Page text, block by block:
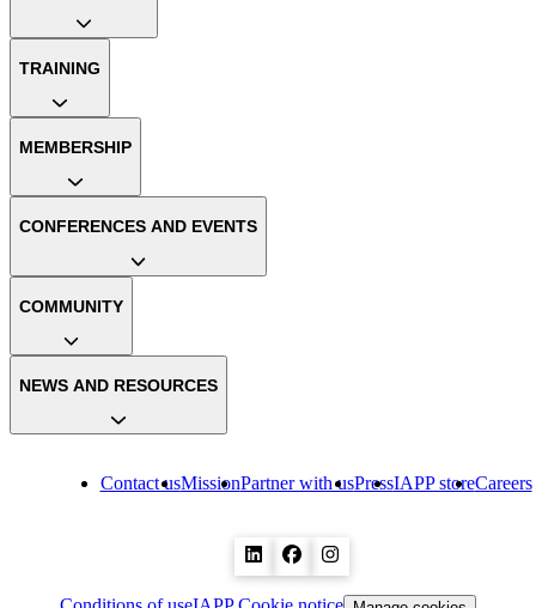
Contact usMissionPartner with usPressIAPP storeCareers
TRAINING
MEMBERSHIP
CONFERENCES AND EVENTS
COMMUNITY
NEWS AND RESOURCES